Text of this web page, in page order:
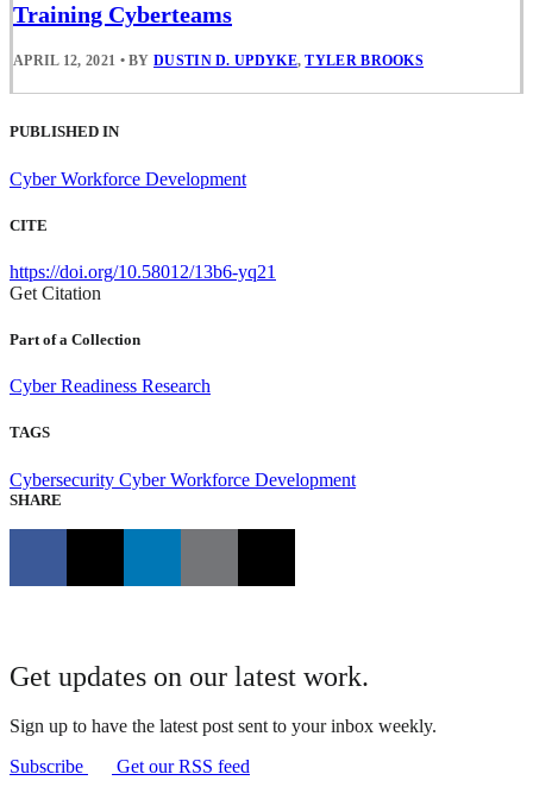
Training Cyberteams
APRIL 12, 2021 • BYDUSTIN D. UPDYKE,TYLER BROOKS
PUBLISHED IN
Cyber Workforce Development
CITE
https://doi.org/10.58012/13b6-yq21
Get Citation
Part of a Collection
Cyber Readiness Research
TAGS
Cybersecurity Cyber Workforce Development
SHARE
Get updates on our latest work.
Sign up to have the latest post sent to your inbox weekly.
Subscribe
Get our RSS feed